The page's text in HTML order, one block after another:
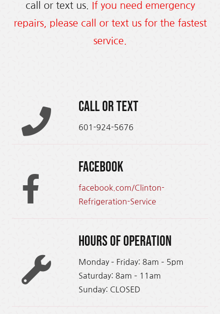
call or text us.
If you need emergency
repairs, please call or text us for the fastest
service.
Call or text
601-924-5676
Facebook
facebook.com/Clinton-
Refrigeration-Service
Hours of Operation
Monday – Friday: 8am – 5pm
Saturday: 8am – 11am
Sunday: CLOSED